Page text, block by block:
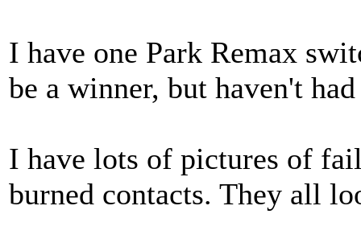
I have one Park Remax
be a winner, but haven't
I have lots of pictures of
burned contacts. They all